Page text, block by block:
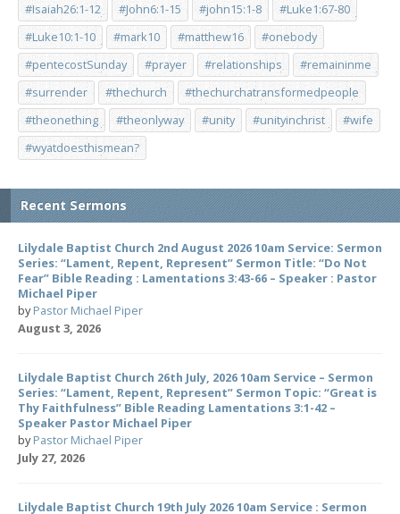
#Isaiah26:1-12
#John6:1-15 #john15:1-8
#Luke1:67-80
#Luke10:1-10
#mark10 #matthew16
#onebody
#pentecostSunday
#prayer #relationships
#remaininme
#surrender
#thechurch
#thechurchatransformedpeople
#theonething
#theonlyway #unity #unityinchrist
#wife
#wyatdoesthismean?
Recent Sermons
Lilydale Baptist Church 2nd August 2026 10am Service: Sermon
Series: “Lament, Repent, Represent” Sermon Title: “Do Not
Fear” Bible Reading : Lamentations 3:43-66 – Speaker : Pastor
Michael Piper
byPastor Michael Piper
August 3, 2026
Lilydale Baptist Church 26th July, 2026 10am Service – Sermon
Series: “Lament, Repent, Represent” Sermon Topic: “Great is
Thy Faithfulness” Bible Reading Lamentations 3:1-42 –
Speaker Pastor Michael Piper
byPastor Michael Piper
July 27, 2026
Lilydale Baptist Church 19th July 2026 10am Service : Sermon